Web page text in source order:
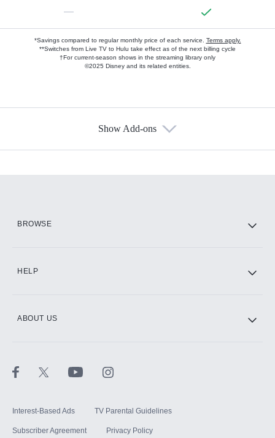
—
*Savings compared to regular monthly price of each service. Terms apply.
**Switches from Live TV to Hulu take effect as of the next billing cycle
†For current-season shows in the streaming library only
©2025 Disney and its related entities.
Show Add-ons
BROWSE
HELP
ABOUT US
Interest-Based Ads TV Parental Guidelines
Subscriber Agreement Privacy Policy